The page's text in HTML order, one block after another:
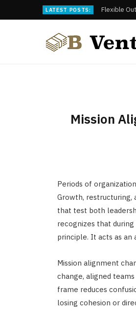
LATEST POSTS: Flexible
Mission
Periods of
Growth, restructuring,
that test both
recognizes that
principle. It acts as
Mission alignment
change, aligned
frame reduces
losing cohesion or